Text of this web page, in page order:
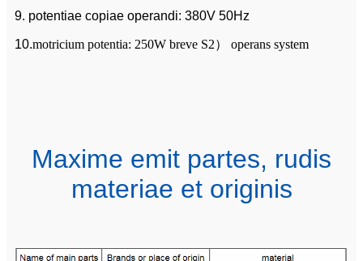
9. potentiae copiae operandi: 380V 50Hz
10.motricium potentia: 250W breve S2） operans system
Maxime emit partes, rudis
materiae et originis